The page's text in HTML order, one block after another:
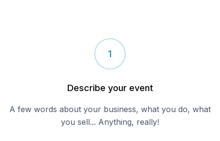
1
Describe your event
A few words about your business, what you do, what
you sell... Anything, really!